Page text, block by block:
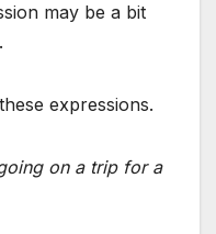
may be a bit
expressions.
on a trip for a